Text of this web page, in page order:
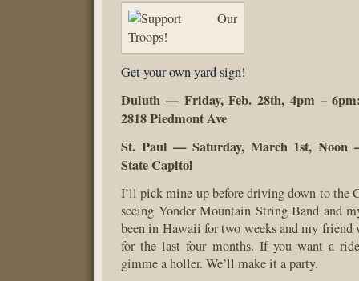
Get your own yard sign!
Duluth — Friday, Feb. 28th, 4pm –
2818 Piedmont Ave
St. Paul — Saturday, March 1st, Noon
State Capitol
I’ll pick mine up before driving down to the
seeing Yonder Mountain String Band and
been in Hawaii for two weeks and my friend
for the last four months. If you want a
gimme a holler. We’ll make it a party.